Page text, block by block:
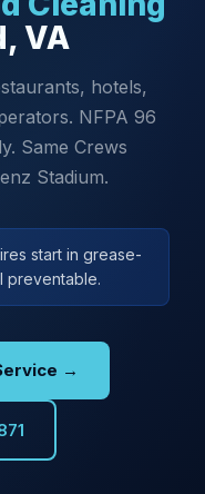
VA
hotels,
NFPA 96
Same Crews
Stadium.
start in grease-
preventable.
→